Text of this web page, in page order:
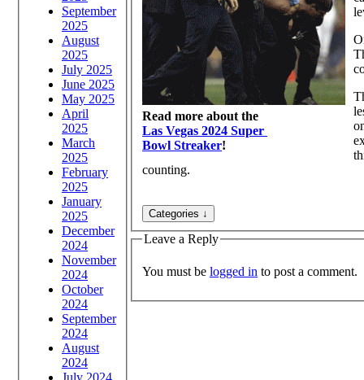
September
2025
August
2025
July 2025
June 2025
May 2025
April
2025
March
2025
February
2025
January
2025
December
2024
November
2024
October
2024
September
2024
August
2024
July 2024
Read more about the
Las Vegas 2024 Super
Bowl Streaker!
counting.
Leave a Reply
You must be logged in to post a comment.